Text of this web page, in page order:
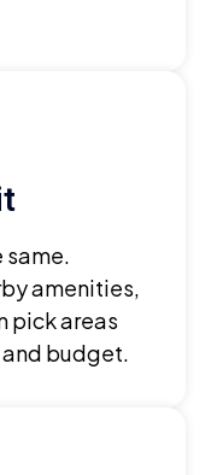
same.
amenities,
pick areas
budget.